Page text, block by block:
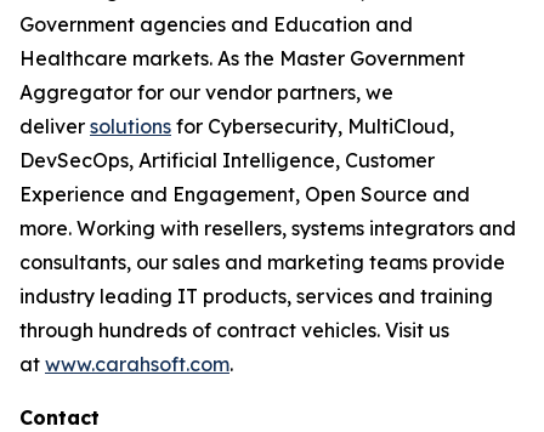
Government agencies and Education and
Healthcare markets. As the Master Government
Aggregator for our vendor partners, we
deliver solutions for Cybersecurity, MultiCloud,
DevSecOps, Artificial Intelligence, Customer
Experience and Engagement, Open Source and
more. Working with resellers, systems integrators and
consultants, our sales and marketing teams provide
industry leading IT products, services and training
through hundreds of contract vehicles. Visit us
at www.carahsoft.com.
Contact